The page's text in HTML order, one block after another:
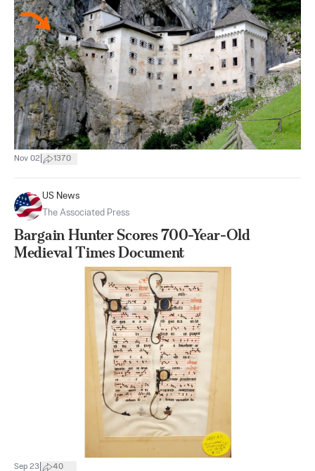
Nov 02 1370
US News
The Associated Press
Bargain Hunter Scores 700-Year-Old
Medieval Times Document
Sep 23 40